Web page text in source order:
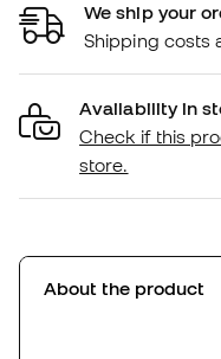
We ship your
Shipping costs
Availability in
Check if this
store.
About the product